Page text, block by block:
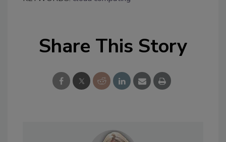
Share This Story